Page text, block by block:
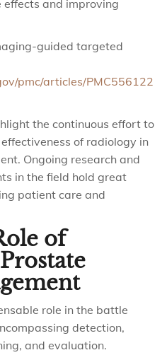
and improving
guided targeted
pmc/articles/PMC556122
the continuous effort to
of radiology in
Ongoing research and
in the field hold great
patient care and
of
role in the battle
detection,
and evaluation.